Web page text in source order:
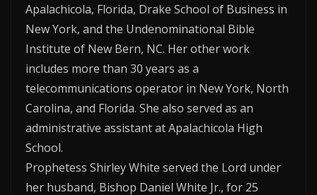
Apalachicola, Florida, Drake School of Business in
New York, and the Undenominational Bible
Institute of New Bern, NC. Her other work
includes more than 30 years as a
telecommunications operator in New York, North
Carolina, and Florida. She also served as an
administrative assistant at Apalachicola High
School.
Prophetess Shirley White served the Lord under
her husband, Bishop Daniel White Jr., for 25